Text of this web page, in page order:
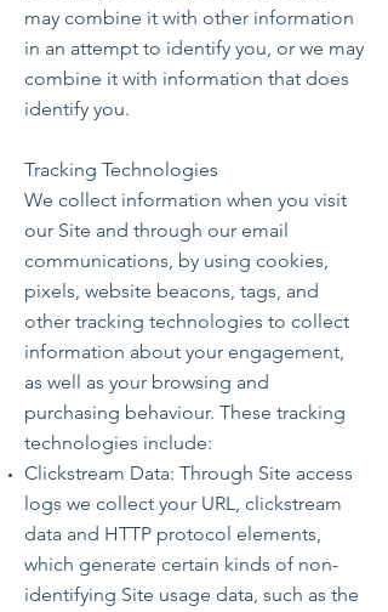
may combine it with other information
in an attempt to identify you, or we may
combine it with information that does
identify you.
Tracking Technologies
We collect information when you visit
our Site and through our email
communications, by using cookies,
pixels, website beacons, tags, and
other tracking technologies to collect
information about your engagement,
as well as your browsing and
purchasing behaviour. These tracking
technologies include:
Clickstream Data: Through Site access
logs we collect your URL, clickstream
data and HTTP protocol elements,
which generate certain kinds of non-
identifying Site usage data, such as the